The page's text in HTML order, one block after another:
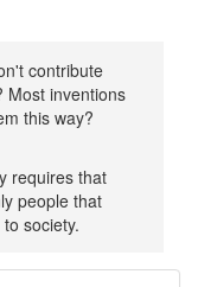
contribute
Most inventions
this way?
requires that
people that
society.